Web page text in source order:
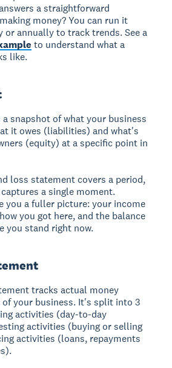
a straightforward
money? You can run it
or annually to track trends. See a
to understand what a
like.
a snapshot of what your business
it owes (liabilities) and what's
(equity) at a specific point in
loss statement covers a period,
a single moment.
you a fuller picture: your income
you got here, and the balance
you stand right now.
tracks actual money
your business. It's split into 3
activities (day-to-day
activities (buying or selling
activities (loans, repayments